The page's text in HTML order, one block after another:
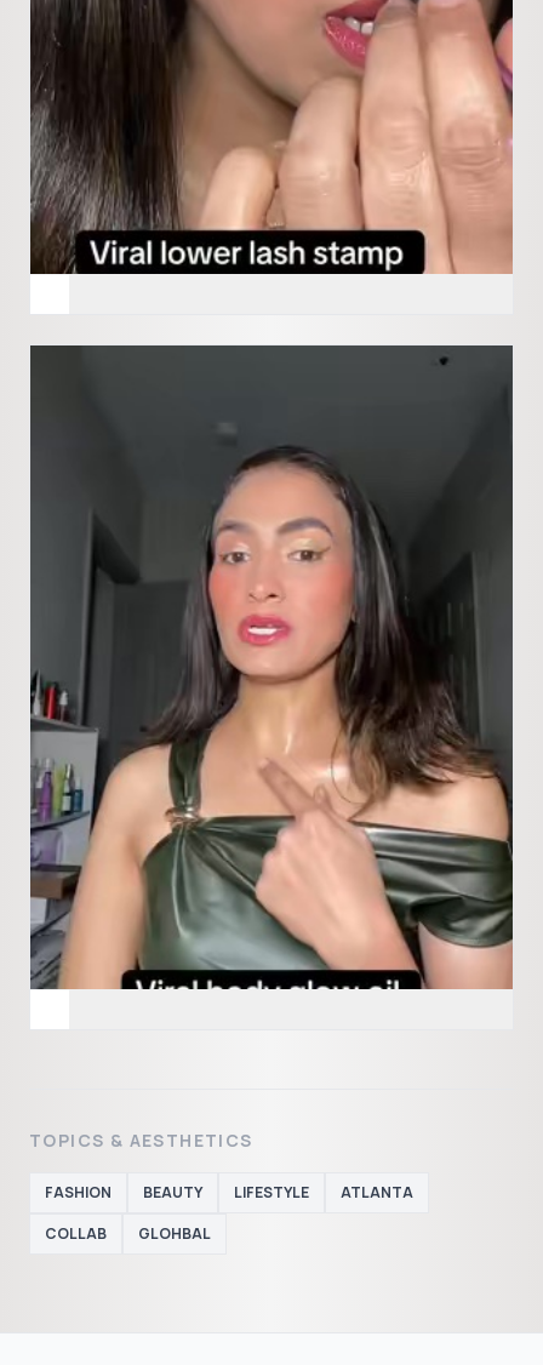
TOPICS & AESTHETICS
FASHION BEAUTY LIFESTYLE
ATLANTA
COLLAB
GLOHBAL